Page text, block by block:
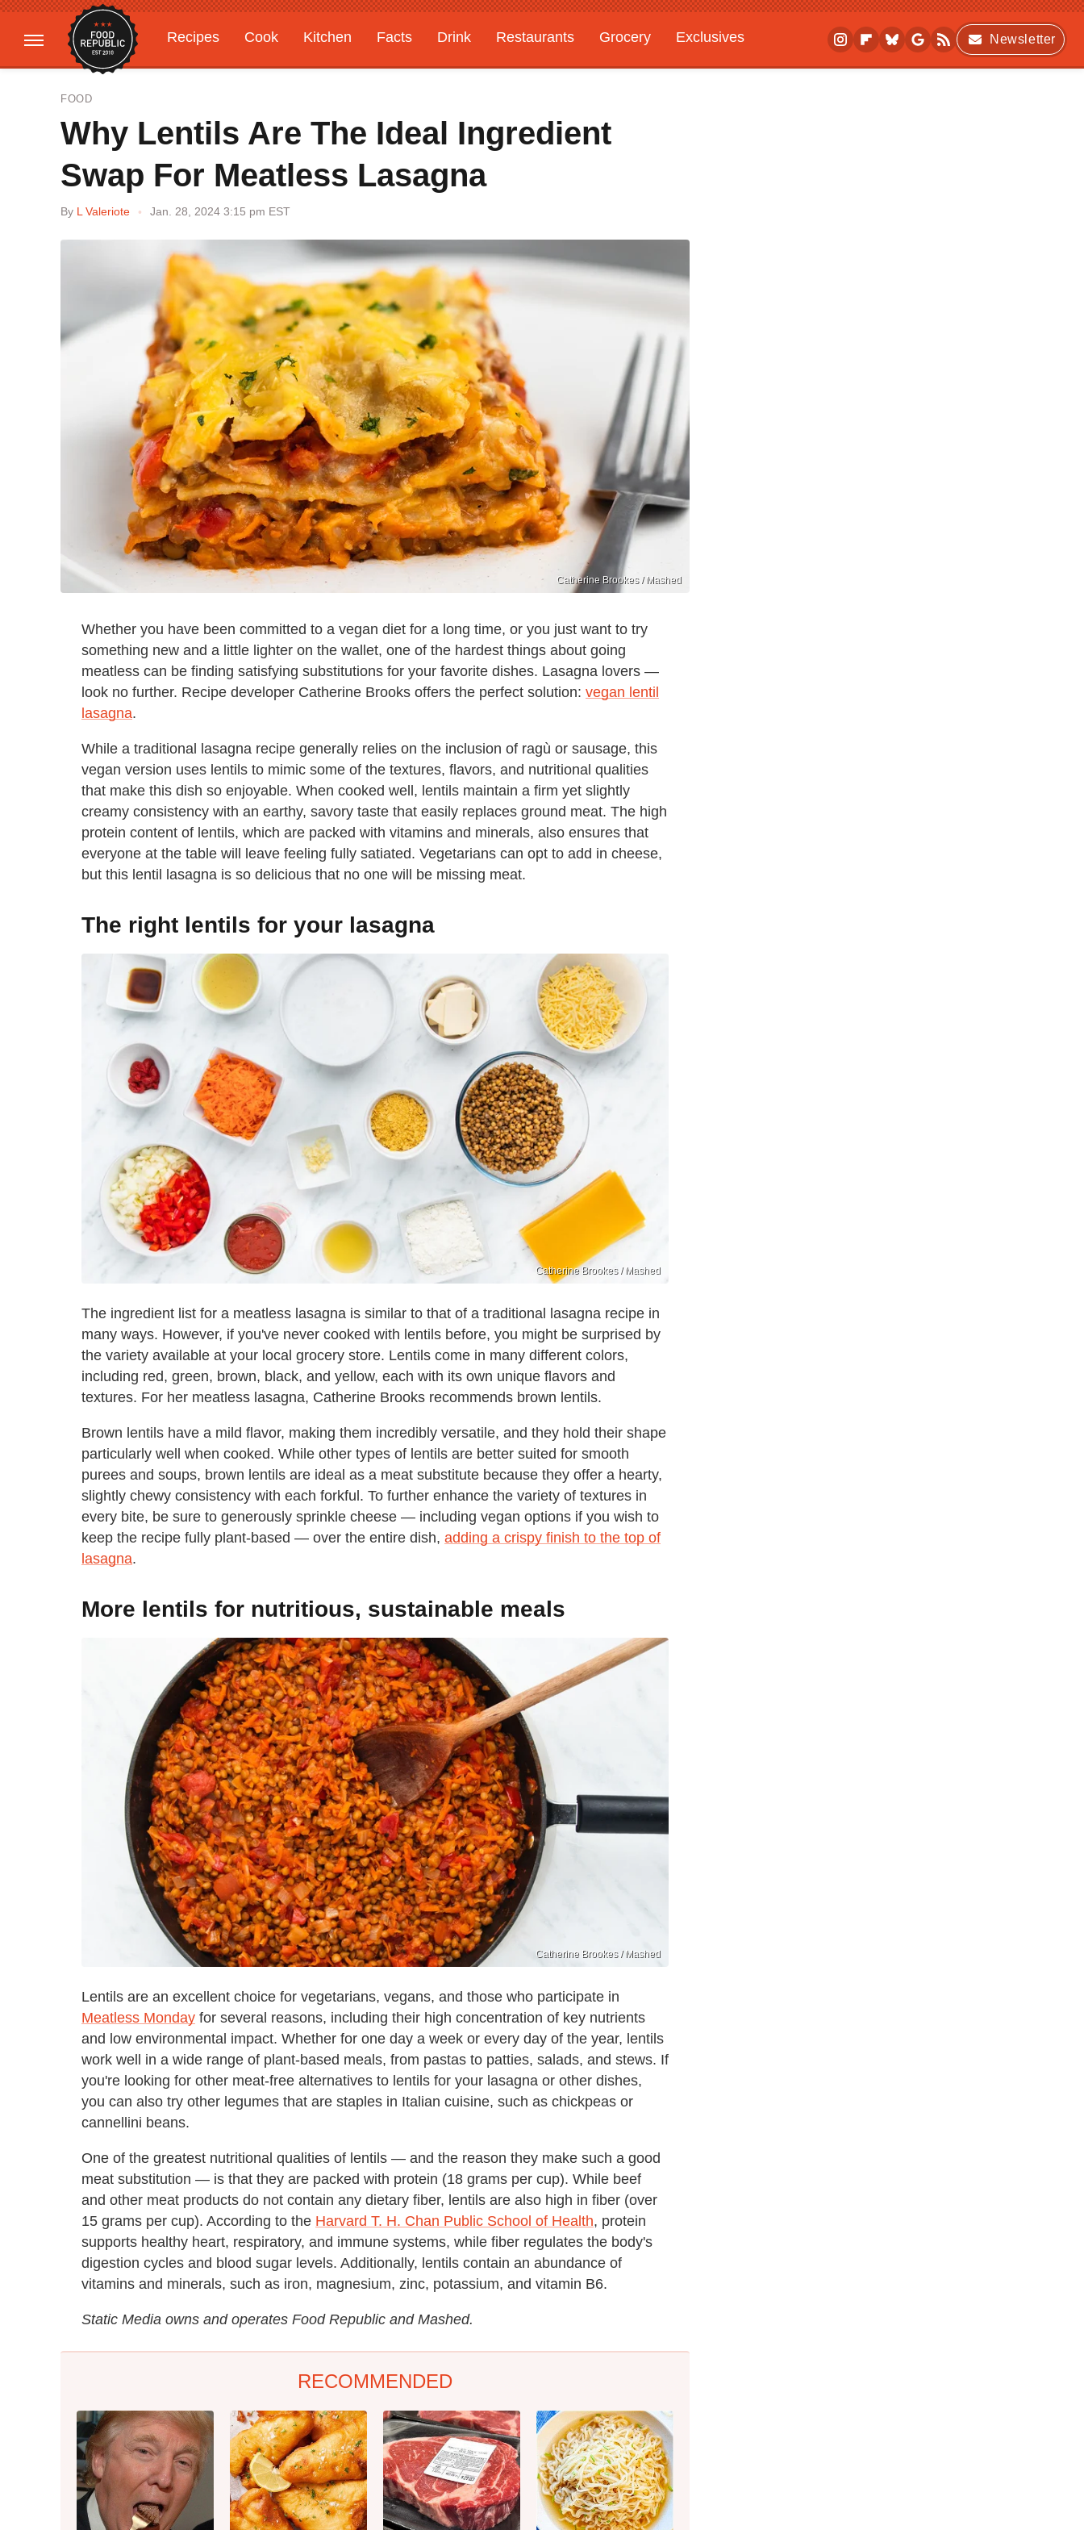
Recipes Cook Kitchen Facts Drink Restaurants Grocery
Exclusives
Gardening
Features
Newsletter
FOOD
Why Lentils Are The Ideal Ingredient
Swap For Meatless Lasagna
By L Valeriote Jan. 28, 2024 3:15 pm EST
Catherine Brookes / Mashed
Whether you have been committed to a vegan diet for a long time, or you just want to try
something new and a little lighter on the wallet, one of the hardest things about going
meatless can be finding satisfying substitutions for your favorite dishes. Lasagna lovers —
look no further. Recipe developer Catherine Brooks offers the perfect solution: vegan lentil
lasagna.
While a traditional lasagna recipe generally relies on the inclusion of ragù or sausage, this
vegan version uses lentils to mimic some of the textures, flavors, and nutritional qualities
that make this dish so enjoyable. When cooked well, lentils maintain a firm yet slightly
creamy consistency with an earthy, savory taste that easily replaces ground meat. The high
protein content of lentils, which are packed with vitamins and minerals, also ensures that
everyone at the table will leave feeling fully satiated. Vegetarians can opt to add in cheese,
but this lentil lasagna is so delicious that no one will be missing meat.
The right lentils for your lasagna
Catherine Brookes / Mashed
The ingredient list for a meatless lasagna is similar to that of a traditional lasagna recipe in
many ways. However, if you've never cooked with lentils before, you might be surprised by
the variety available at your local grocery store. Lentils come in many different colors,
including red, green, brown, black, and yellow, each with its own unique flavors and
textures. For her meatless lasagna, Catherine Brooks recommends brown lentils.
Brown lentils have a mild flavor, making them incredibly versatile, and they hold their shape
particularly well when cooked. While other types of lentils are better suited for smooth
purees and soups, brown lentils are ideal as a meat substitute because they offer a hearty,
slightly chewy consistency with each forkful. To further enhance the variety of textures in
every bite, be sure to generously sprinkle cheese — including vegan options if you wish to
keep the recipe fully plant-based — over the entire dish, adding a crispy finish to the top of
lasagna.
More lentils for nutritious, sustainable meals
Catherine Brookes / Mashed
Lentils are an excellent choice for vegetarians, vegans, and those who participate in
Meatless Monday for several reasons, including their high concentration of key nutrients
and low environmental impact. Whether for one day a week or every day of the year, lentils
work well in a wide range of plant-based meals, from pastas to patties, salads, and stews. If
you're looking for other meat-free alternatives to lentils for your lasagna or other dishes,
you can also try other legumes that are staples in Italian cuisine, such as chickpeas or
cannellini beans.
One of the greatest nutritional qualities of lentils — and the reason they make such a good
meat substitution — is that they are packed with protein (18 grams per cup). While beef
and other meat products do not contain any dietary fiber, lentils are also high in fiber (over
15 grams per cup). According to the Harvard T. H. Chan Public School of Health, protein
supports healthy heart, respiratory, and immune systems, while fiber regulates the body's
digestion cycles and blood sugar levels. Additionally, lentils contain an abundance of
vitamins and minerals, such as iron, magnesium, zinc, potassium, and vitamin B6.
Static Media owns and operates Food Republic and Mashed.
RECOMMENDED